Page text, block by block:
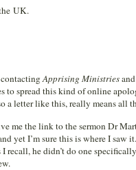
UK.
contactingApprising Ministries
to spread this kind of online
a letter like this, really means all
me the link to the sermon Dr
yet I’m sure this is where I saw
I recall, he didn’t do one